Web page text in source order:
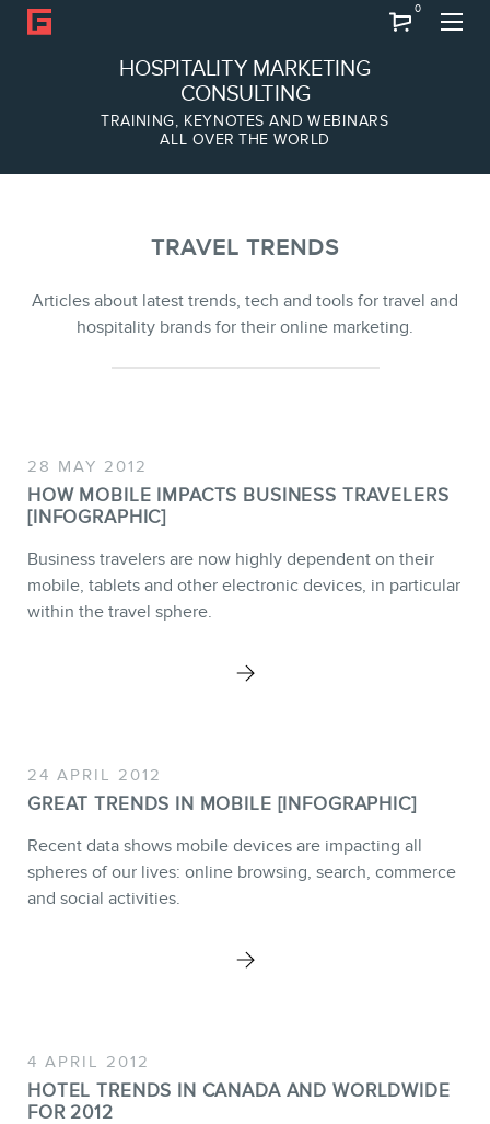
HOSPITALITY MARKETING
CONSULTING
TRAINING, KEYNOTES AND WEBINARS
ALL OVER THE WORLD
0
Team
Training
Consulting
Web (SEO) and AI (GEO)
Audits
STORE
BLOG
TRAVEL TRENDS
Articles about latest trends, tech and tools for travel and
hospitality brands for their online marketing.
28 MAY 2012
HOW MOBILE IMPACTS BUSINESS TRAVELERS
[INFOGRAPHIC]
Business travelers are now highly dependent on their
mobile, tablets and other electronic devices, in particular
within the travel sphere.
24 APRIL 2012
GREAT TRENDS IN MOBILE [INFOGRAPHIC]
Recent data shows mobile devices are impacting all
spheres of our lives: online browsing, search, commerce
and social activities.
4 APRIL 2012
HOTEL TRENDS IN CANADA AND WORLDWIDE
FOR 2012